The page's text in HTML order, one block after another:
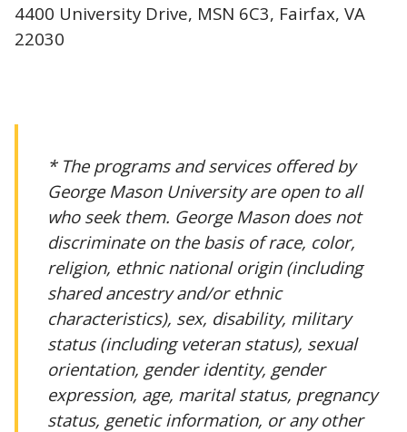
4400 University Drive, MSN 6C3, Fairfax, VA
22030
* The programs and services offered by
George Mason University are open to all
who seek them. George Mason does not
discriminate on the basis of race, color,
religion, ethnic national origin (including
shared ancestry and/or ethnic
characteristics), sex, disability, military
status (including veteran status), sexual
orientation, gender identity, gender
expression, age, marital status, pregnancy
status, genetic information, or any other